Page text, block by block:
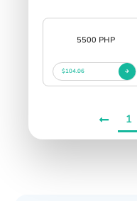
5500 PHP
$104.06
1